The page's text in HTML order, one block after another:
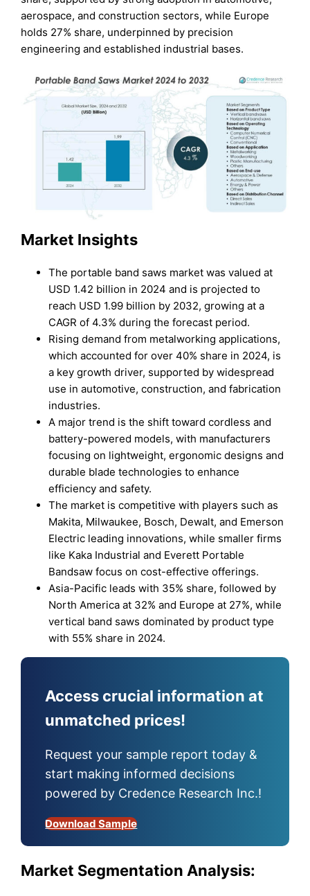
aerospace, and construction sectors, while Europe
holds 27% share, underpinned by precision
engineering and established industrial bases.
Market Insights
The portable band saws market was valued at
USD 1.42 billion in 2024 and is projected to
reach USD 1.99 billion by 2032, growing at a
CAGR of 4.3% during the forecast period.
Rising demand from metalworking applications,
which accounted for over 40% share in 2024, is
a key growth driver, supported by widespread
use in automotive, construction, and fabrication
industries.
A major trend is the shift toward cordless and
battery-powered models, with manufacturers
focusing on lightweight, ergonomic designs and
durable blade technologies to enhance
efficiency and safety.
The market is competitive with players such as
Makita, Milwaukee, Bosch, Dewalt, and Emerson
Electric leading innovations, while smaller firms
like Kaka Industrial and Everett Portable
Bandsaw focus on cost-effective offerings.
Asia-Pacific leads with 35% share, followed by
North America at 32% and Europe at 27%, while
vertical band saws dominated by product type
with 55% share in 2024.
Access crucial information at
unmatched prices!
Request your sample report today &
start making informed decisions
powered by Credence Research Inc.!
Download Sample
Market Segmentation Analysis: